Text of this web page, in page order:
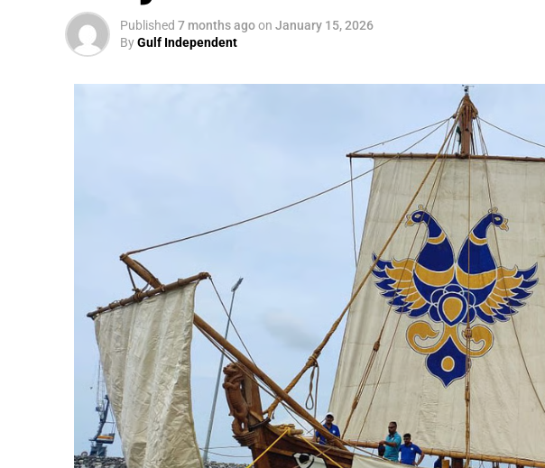
Published 7 months agoon January 15, 2026
ByGulf Independent